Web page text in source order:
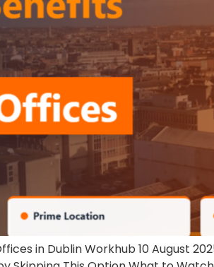
in Dublin Workhub 10 August